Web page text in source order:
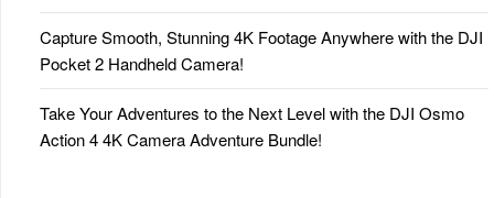
Capture Smooth, Stunning 4K Footage Anywhere with the DJI
Pocket 2 Handheld Camera!
Take Your Adventures to the Next Level with the DJI Osmo
Action 4 4K Camera Adventure Bundle!